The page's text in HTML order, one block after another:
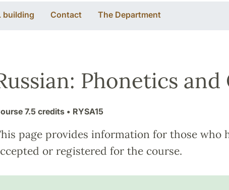
building Contact The Department
Phonetics
7.5 credits• RYSA15
page provides information for those who
or registered for the course.